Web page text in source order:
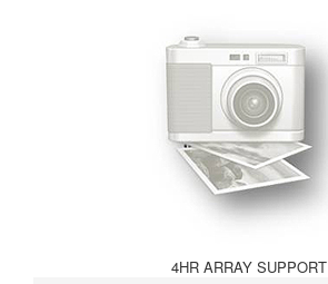
4HR ARRAY SUPPORT